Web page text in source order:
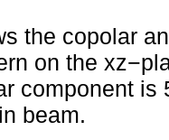
the copolar
on the
component is
beam.